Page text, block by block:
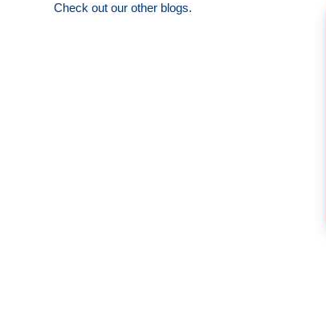
Check out our other blogs.